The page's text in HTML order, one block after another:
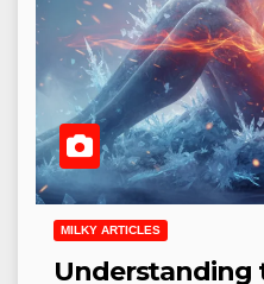
MILKY ARTICLES
Understanding